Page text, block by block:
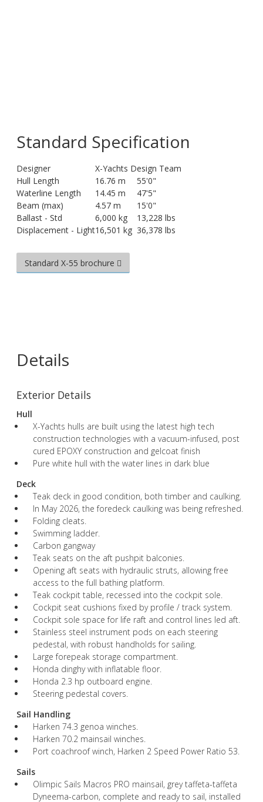
Standard Specification
Designer
X-Yachts Design Team
Hull Length
16.76 m
55'0"
Waterline Length
14.45 m
47'5"
Beam (max)
4.57 m
15'0"
Ballast - Std
6,000 kg
13,228 lbs
Displacement - Light16,501 kg 36,378 lbs
Standard X-55 brochure
Details
Exterior Details
Hull
X-Yachts hulls are built using the latest high tech
construction technologies with a vacuum-infused, post
cured EPOXY construction and gelcoat finish
Pure white hull with the water lines in dark blue
Deck
Teak deck in good condition, both timber and caulking.
In May 2026, the foredeck caulking was being refreshed.
Folding cleats.
Swimming ladder.
Carbon gangway
Teak seats on the aft pushpit balconies.
Opening aft seats with hydraulic struts, allowing free
access to the full bathing platform.
Teak cockpit table, recessed into the cockpit sole.
Cockpit seat cushions fixed by profile / track system.
Cockpit sole space for life raft and control lines led aft.
Stainless steel instrument pods on each steering
pedestal, with robust handholds for sailing.
Large forepeak storage compartment.
Honda dinghy with inflatable floor.
Honda 2.3 hp outboard engine.
Steering pedestal covers.
Sail Handling
Harken 74.3 genoa winches.
Harken 70.2 mainsail winches.
Port coachroof winch, Harken 2 Speed Power Ratio 53.
Sails
Olimpic Sails Macros PRO mainsail, grey taffeta-taffeta
Dyneema-carbon, complete and ready to sail, installed